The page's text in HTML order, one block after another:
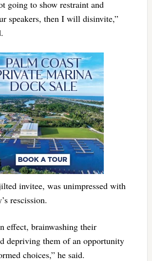
going to show restraint and
speakers, then I will disinvite,”
invitee, was unimpressed with
rescission.
effect, brainwashing their
depriving them of an opportunity
choices,” he said.